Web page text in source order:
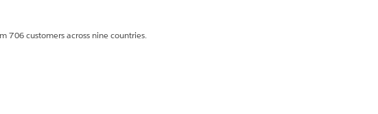
706 customers across nine countries.